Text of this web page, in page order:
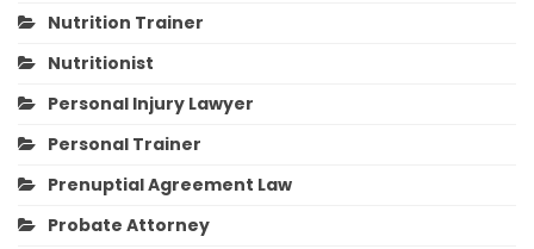
Nutrition Trainer
Nutritionist
Personal Injury Lawyer
Personal Trainer
Prenuptial Agreement Law
Probate Attorney